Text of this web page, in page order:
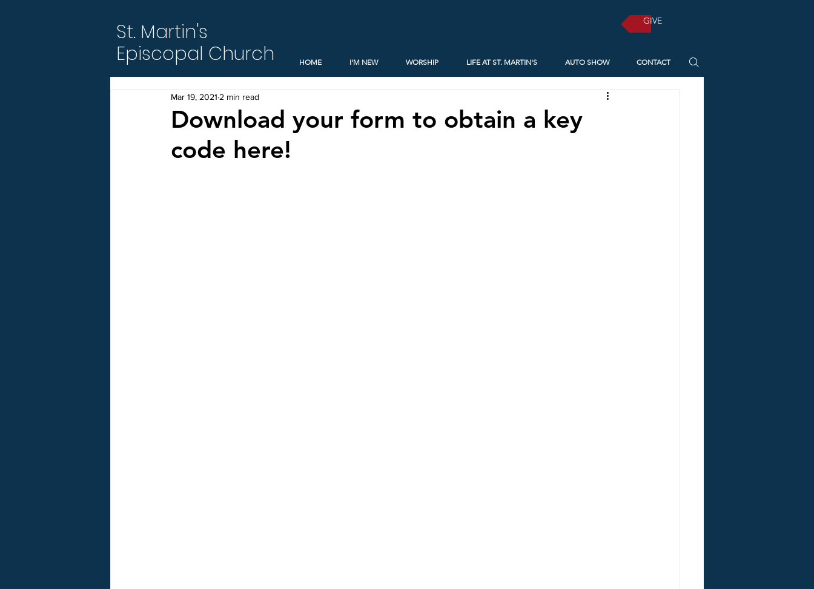
St. Martin's
Episcopal Church
GIVE
HOME I'M NEW WORSHIP LIFE AT ST. MARTIN'S AUTO SHOW CONTACT
Download your form to obtain a key
code here!
Mar 19, 2021 2 min read